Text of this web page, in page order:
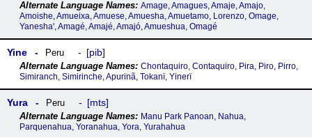
Amage, Amagues, Amaje, Amajo,
Amoishe, Amueixa, Amuese, Amuesha, Amuetamo, Lorenzo, Omage,
Yaneshaꞌ, Amagé, Amajé, Amajó, Amueshua, Omagé
Yine Peru pib
Chontaquiro, Contaquiro, Pira, Piro, Pirro,
Simiranch, Simirinche, Apurinã, Tokanï, Yinerï
Yura Peru mts
Manu Park Panoan, Nahua,
Parquenahua, Yoranahua, Yora, Yurahahua